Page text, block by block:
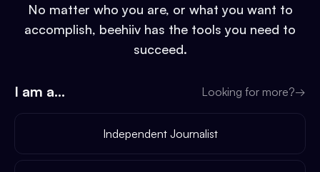
No matter who you are, or what you want to
accomplish, beehiiv has the tools you need to
succeed.
I am a... Looking for more?→
Independent Journalist